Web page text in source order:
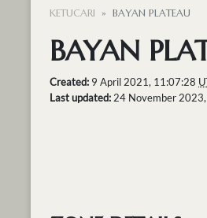
KETUCARI BAYAN PLATEAU
BAYAN
Created: 9 April 2021, 11:07:28
Last updated:24 November